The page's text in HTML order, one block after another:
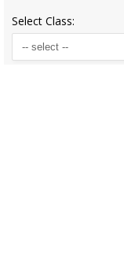
Select Class: